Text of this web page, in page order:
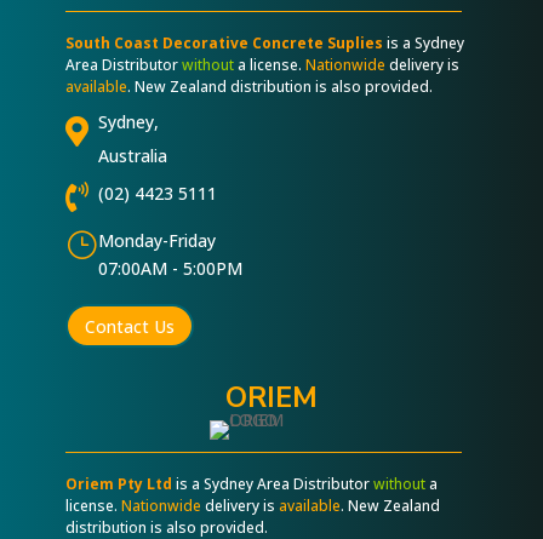
South Coast Decorative Concrete Suplies is a Sydney
Area Distributorwithouta license. Nationwide delivery is
available. New Zealand distribution is also provided.
 Sydney,
Australia
 (02) 4423 5111
}Monday-Friday
07:00AM - 5:00PM
Contact Us
ORIEM
Oriem Pty Ltd is a Sydney Area Distributorwithouta
license. Nationwide delivery is available. New Zealand
distribution is also provided.